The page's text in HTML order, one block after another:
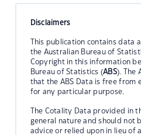
Disclaimers
This publication contains data
the Australian Bureau of
Copyright in this information
Bureau of Statistics (ABS). The
that the ABS Data is free from
for any particular purpose.
The Cotality Data provided in
general nature and should not
advice or relied upon in lieu of